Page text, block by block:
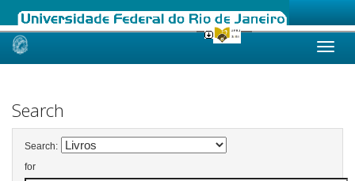
Skip
Search
Search:
for